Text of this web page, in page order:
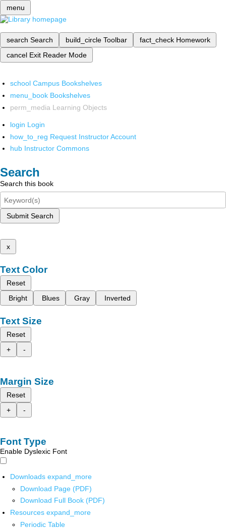
menu
search Search build_circle Toolbar fact_check Homework
cancel Exit Reader Mode
school Campus Bookshelves
menu_book Bookshelves
perm_media Learning Objects
login Login
how_to_reg Request Instructor Account
hub Instructor Commons
Search
Search this book
Submit Search
x
Text Color
Reset
Bright
Blues Gray Inverted
Text Size
Reset
+
-
Margin Size
Reset
+
-
Font Type
Enable Dyslexic Font
Downloads expand_more
Download Page (PDF)
Download Full Book (PDF)
Resources expand_more
Periodic Table